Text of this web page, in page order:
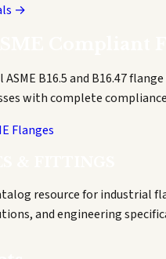
→
ASME B16.5 and B16.47
with complete
Flanges
resource for industrial
and engineering